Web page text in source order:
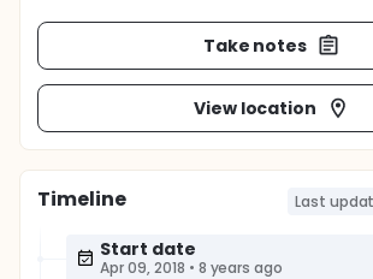
Take notes
View location
Timeline Last
Start date
Apr 09, 2018 • 8 years ago